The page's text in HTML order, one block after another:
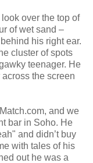
look over the top of
of wet sand –
his right ear.
cluster of spots
teenager. He
the screen
and we
bar in Soho. He
and didn’t buy
with tales of his
out he was a